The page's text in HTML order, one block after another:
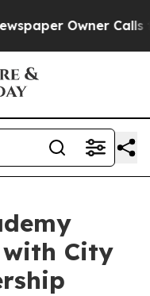
Owner Calls
with City